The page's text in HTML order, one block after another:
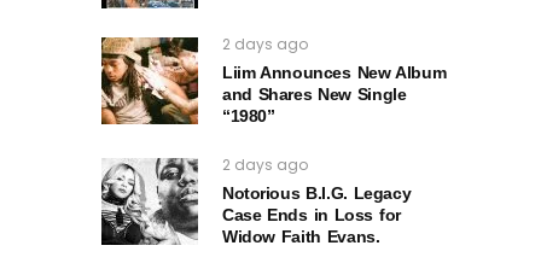
2 days ago
Liim Announces New Album
and Shares New Single
“1980”
2 days ago
Notorious B.I.G. Legacy
Case Ends in Loss for
Widow Faith Evans.